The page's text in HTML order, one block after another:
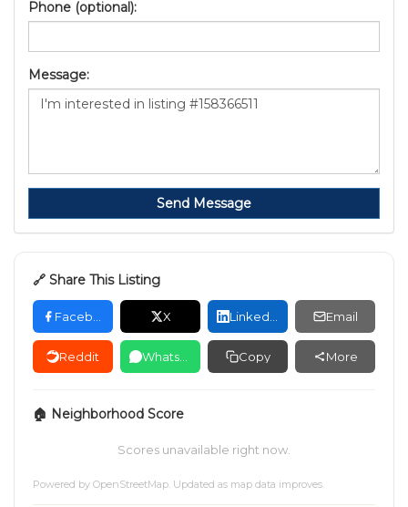
Phone (optional):
Message:
Send Message
🔗 Share This Listing
X Email
Reddit Copy More
🏠 Neighborhood Score
Scores unavailable right now.
Powered by OpenStreetMap. Updated as map data improves.